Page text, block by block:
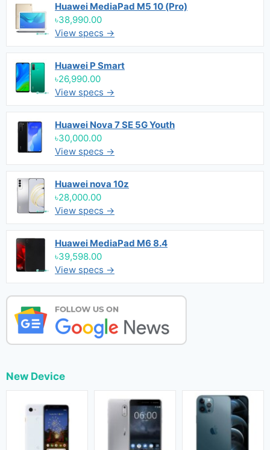
Huawei MediaPad M5 10 (Pro)
৳38,990.00
View specs →
Huawei P Smart
৳26,990.00
View specs →
Huawei Nova 7 SE 5G Youth
৳30,000.00
View specs →
Huawei nova 10z
৳28,000.00
View specs →
Huawei MediaPad M6 8.4
৳39,598.00
View specs →
New Device